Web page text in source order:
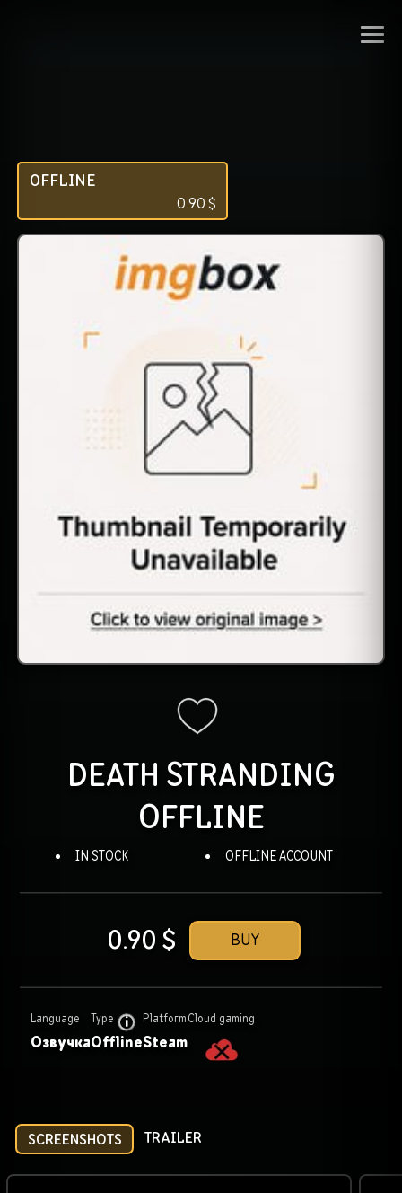
OFFLINE
0.90$
DEATH STRANDING
OFFLINE
IN STOCK OFFLINE ACCOUNT
BUY
0.90 $
Language
Озвучка
Type
Offline
Platform
Steam
Cloud gaming
SCREENSHOTS TRAILER